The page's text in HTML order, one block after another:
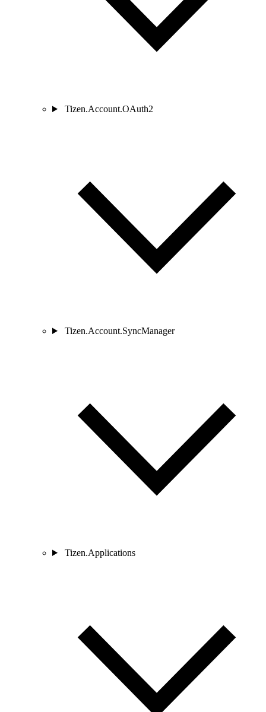
Tizen.Account.OAuth2
Tizen.Account.SyncManager
Tizen.Applications